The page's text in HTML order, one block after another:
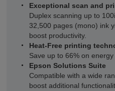
Exceptional scan and
Duplex scanning up to
32,500 pages (mono) ink
boost productivity.
Heat-Free printing
Save up to 66% on
Epson Solutions Suite
Compatible with a wide
boost additional